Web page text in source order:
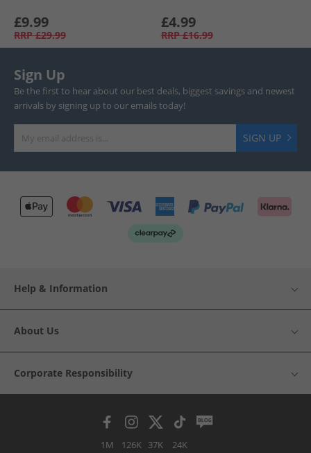
£9.99
RRP £29.99
£4.99
RRP £16.99
Sign Up
Be the first to hear about our best deals, biggest savings and newest
arrivals by signing up to our emails today!
SIGN UP
Help & Information
About Us
Corporate Responsibility
1M 126K 37K 24K